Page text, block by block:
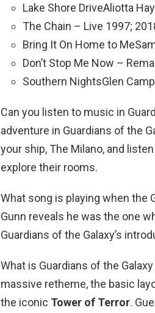
Lake Shore DriveAliotta
The Chain – Live 1997;
Bring It On Home to
Don’t Stop Me Now –
Southern NightsGlen
Can you listen to music in
adventure in Guardians of the
your ship, The Milano, and
explore their rooms.
What song is playing when the
Gunn reveals he was the one
Guardians of the Galaxy’s
What is Guardians of the
massive retheme, the basic
the iconic Tower of Terror.